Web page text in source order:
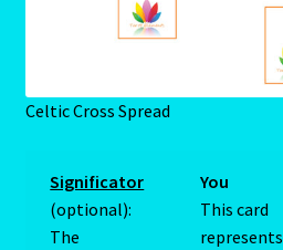
Blog
Blue Sapphire-Neelam
Celtic Cross Spread
Significator
(optional):
The
You
This card
represents